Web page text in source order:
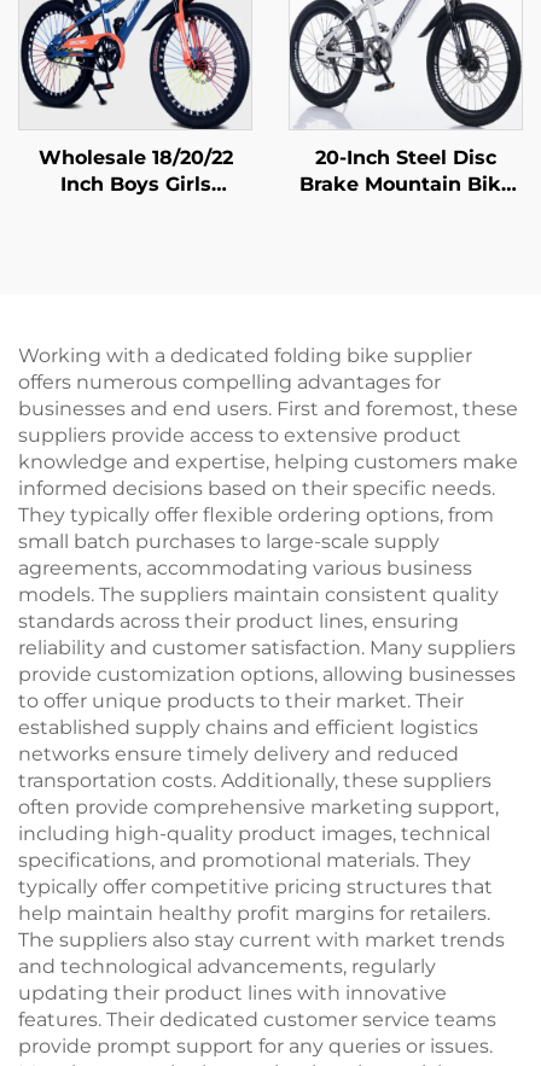
Wholesale 18/20/22
Inch Boys Girls
20-Inch Steel Disc
Brake Mountain Bike
Working with a dedicated folding bike supplier
offers numerous compelling advantages for
businesses and end users. First and foremost, these
suppliers provide access to extensive product
knowledge and expertise, helping customers make
informed decisions based on their specific needs.
They typically offer flexible ordering options, from
small batch purchases to large-scale supply
agreements, accommodating various business
models. The suppliers maintain consistent quality
standards across their product lines, ensuring
reliability and customer satisfaction. Many suppliers
provide customization options, allowing businesses
to offer unique products to their market. Their
established supply chains and efficient logistics
networks ensure timely delivery and reduced
transportation costs. Additionally, these suppliers
often provide comprehensive marketing support,
including high-quality product images, technical
specifications, and promotional materials. They
typically offer competitive pricing structures that
help maintain healthy profit margins for retailers.
The suppliers also stay current with market trends
and technological advancements, regularly
updating their product lines with innovative
features. Their dedicated customer service teams
provide prompt support for any queries or issues.